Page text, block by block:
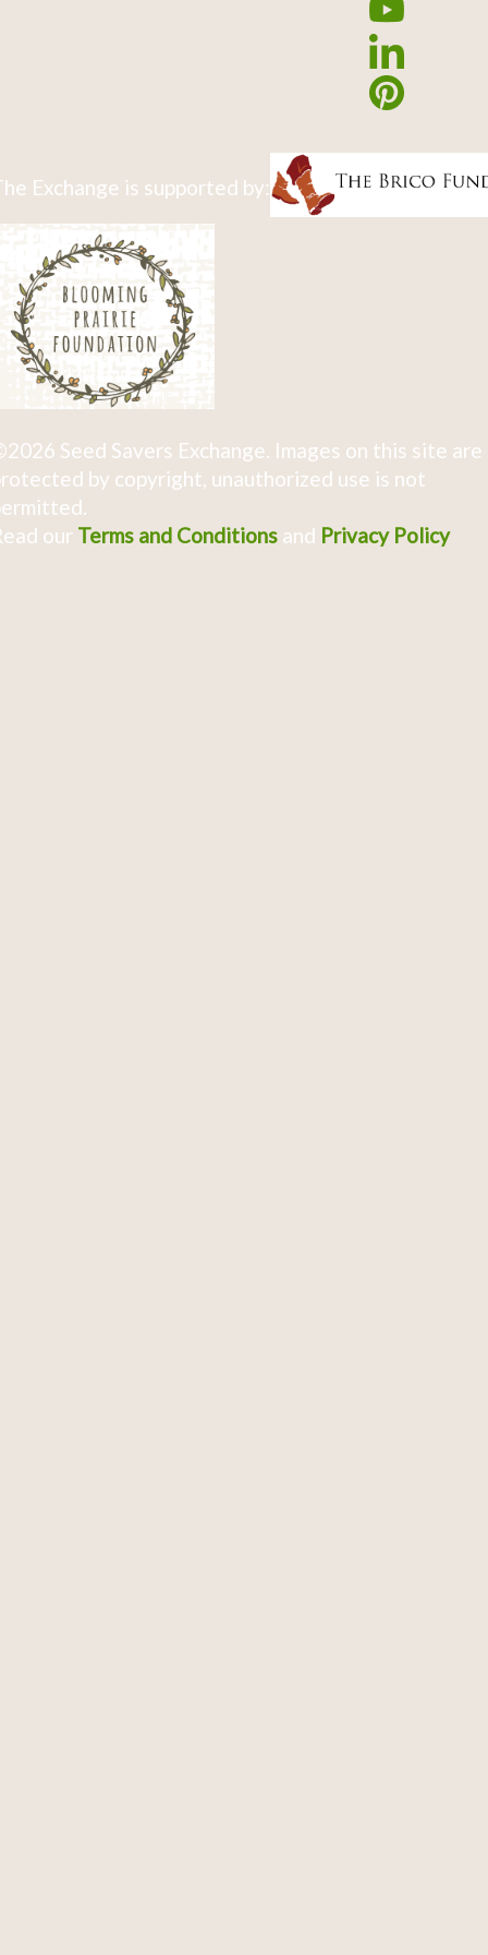
Exchange is supported by:
Seed Savers Exchange. Images on this site are
by copyright, unauthorized use is not
our Terms and Conditionsand Privacy Policy